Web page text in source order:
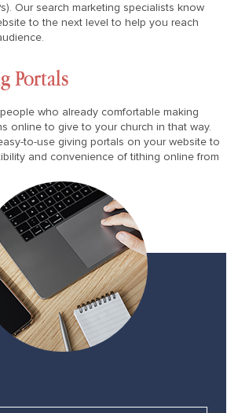
Our search marketing specialists know
to the next level to help you reach
Portals
who already comfortable making
online to give to your church in that way.
to-use giving portals on your website to
and convenience of tithing online from